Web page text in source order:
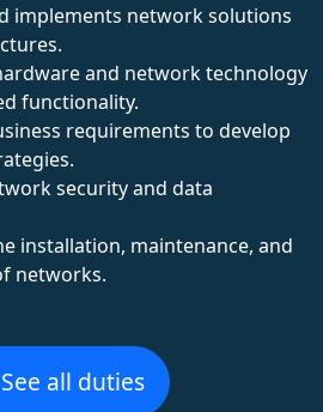
implements network solutions
and network technology
functionality.
requirements to develop
security and data
installation, maintenance, and
networks.
See all duties